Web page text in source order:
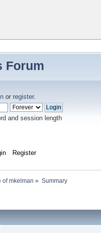
Forum
or register.
and session length
Register
of mkelman » Summary